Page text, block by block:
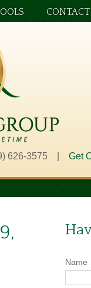
626-3575 | Get
CONTACT
Name